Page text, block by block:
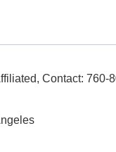
Contact: 760-